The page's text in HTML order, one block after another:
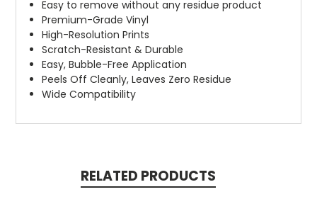
Easy to remove without any residue product
Premium-Grade Vinyl
High-Resolution Prints
Scratch-Resistant & Durable
Easy, Bubble-Free Application
Peels Off Cleanly, Leaves Zero Residue
Wide Compatibility
RELATED PRODUCTS